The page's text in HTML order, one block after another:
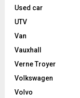
Used car
UTV
Van
Vauxhall
Verne Troyer
Volkswagen
Volvo